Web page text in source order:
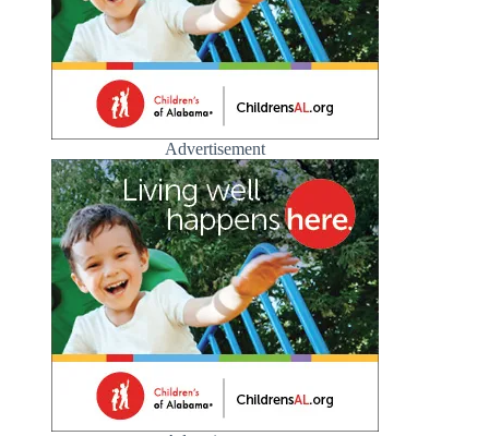
Advertisement